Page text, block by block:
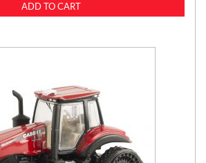
ADD TO CART